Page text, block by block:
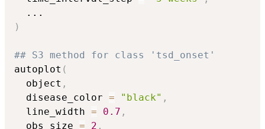
...
)
## S3 method for class 'tsd_onset'
autoplot (
  object
,
  disease_color
= "black" ,
  line_width
= 0.7 ,
  obs_size
= 2 ,